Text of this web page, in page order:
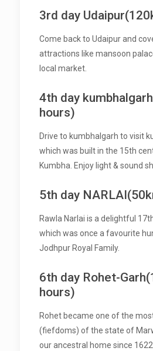
3rd day
Come back to Udaipur and
attractions like mansoon
local market.
4th day
hours)
Drive to kumbhalgarh to visit
which was built in the 15th
Kumbha. Enjoy light & sound
5th day
Rawla Narlai is a delightful
which was once a favourite
Jodhpur Royal Family.
6th day Rohet-
hours)
Rohet became one of the
(fiefdoms) of the state of
our ancestral home since 1622